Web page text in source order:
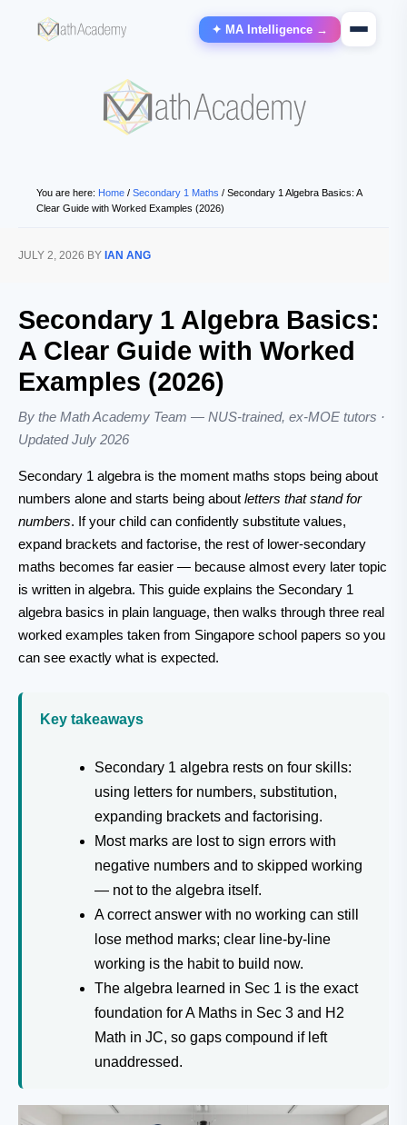
✦ MA Intelligence →
You are here: Home / Secondary 1 Maths / Secondary 1 Algebra Basics: A
Clear Guide with Worked Examples (2026)
JULY 2, 2026 BY IAN ANG
Secondary 1 Algebra Basics:
A Clear Guide with Worked
Examples (2026)
By the Math Academy Team — NUS-trained, ex-MOE tutors ·
Updated July 2026
Secondary 1 algebra is the moment maths stops being about
numbers alone and starts being about letters that stand for
numbers. If your child can confidently substitute values,
expand brackets and factorise, the rest of lower-secondary
maths becomes far easier — because almost every later topic
is written in algebra. This guide explains the Secondary 1
algebra basics in plain language, then walks through three real
worked examples taken from Singapore school papers so you
can see exactly what is expected.
Key takeaways
Secondary 1 algebra rests on four skills:
using letters for numbers, substitution,
expanding brackets and factorising.
Most marks are lost to sign errors with
negative numbers and to skipped working
— not to the algebra itself.
A correct answer with no working can still
lose method marks; clear line-by-line
working is the habit to build now.
The algebra learned in Sec 1 is the exact
foundation for A Maths in Sec 3 and H2
Math in JC, so gaps compound if left
unaddressed.